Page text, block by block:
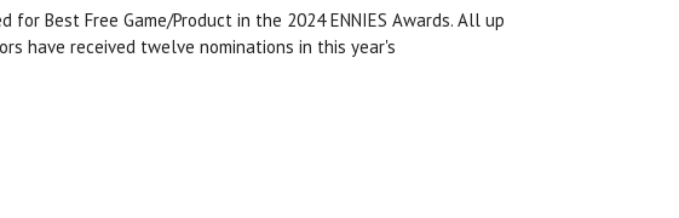
for Best Free Game/Product in the 2024 ENNIES Awards. All up
have received twelve nominations in this year's